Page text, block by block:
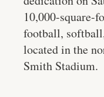
10,000-square-
football,
located in the
Smith Stadium.